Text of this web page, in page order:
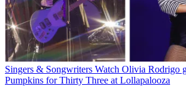
Singers & Songwriters Watch Olivia Rodrigo
Pumpkins for Thirty Three at Lollapalooza